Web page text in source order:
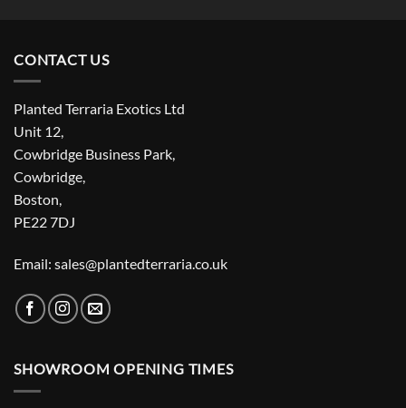
CONTACT US
Planted Terraria Exotics Ltd
Unit 12,
Cowbridge Business Park,
Cowbridge,
Boston,
PE22 7DJ
Email: sales@plantedterraria.co.uk
SHOWROOM OPENING TIMES